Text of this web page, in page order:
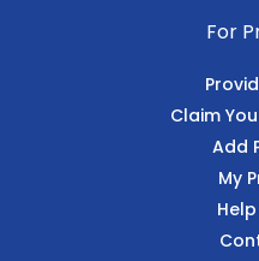
For
Claim
Add
My